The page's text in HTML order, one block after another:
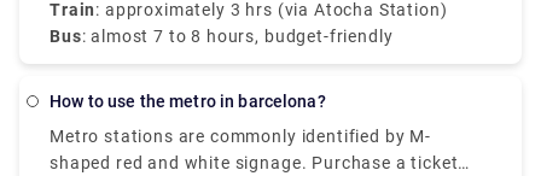
Train: approximately 3 hrs (via Atocha Station)
Bus: almost 7 to 8 hours, budget-friendly
how to use the metro in barcelona?
Metro stations are commonly identified by M-
shaped red and white signage. Purchase a ticket